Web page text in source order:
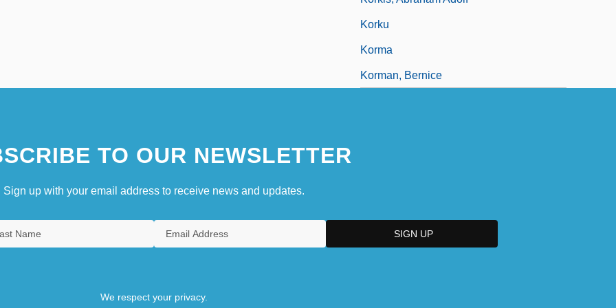
Korku
Korma
Korman, Bernice
TO OUR NEWSLETTER
Sign up with your email address to receive news and updates.
We respect your privacy.